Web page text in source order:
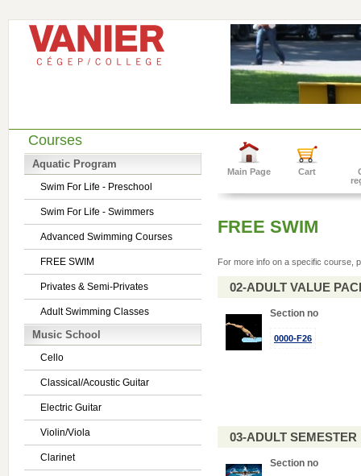
Courses
Aquatic Program
Swim For Life - Preschool
Swim For Life - Swimmers
Advanced Swimming Courses
FREE SWIM
Privates & Semi-Privates
Adult Swimming Classes
Music School
Cello
Classical/Acoustic Guitar
Electric Guitar
Violin/Viola
Clarinet
Main Page Cart
FREE SWIM
For more info on a specific course,
02-ADULT VALUE
Section no
0000-F26
03-ADULT
Section no